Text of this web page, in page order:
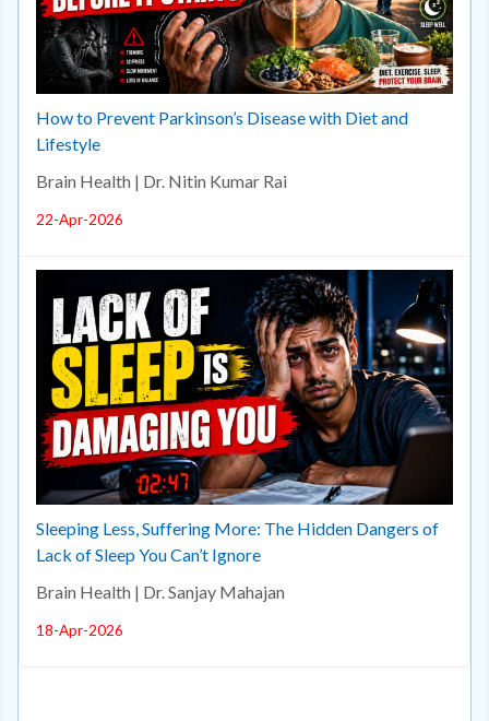
How to Prevent Parkinson’s Disease with Diet and
Lifestyle
Brain Health | Dr. Nitin Kumar Rai
22-Apr-2026
Sleeping Less, Suffering More: The Hidden Dangers of
Lack of Sleep You Can’t Ignore
Brain Health | Dr. Sanjay Mahajan
18-Apr-2026